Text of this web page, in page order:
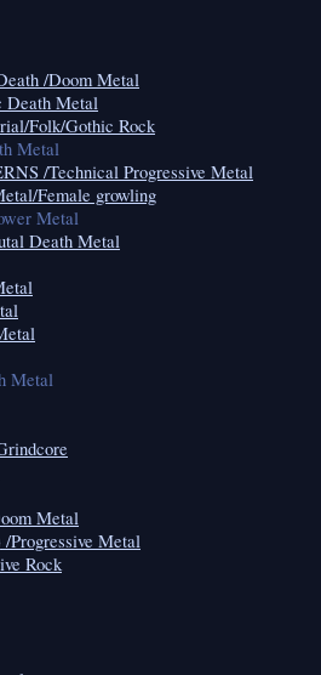
/Doom Metal
Metal
Folk/Gothic Rock
Metal
/Technical Progressive Metal
Female growling
Metal
Death Metal
Metal
Metal
Metal
Rock